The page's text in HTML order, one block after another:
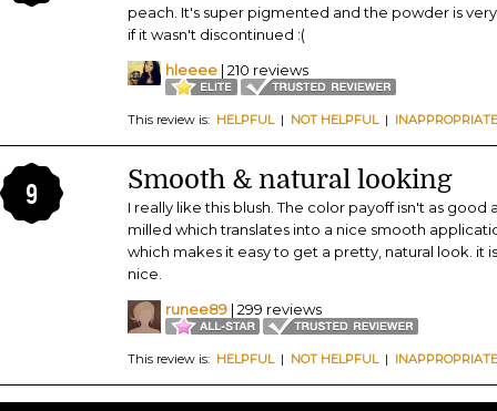
peach. It's super pigmented and the powder is
if it wasn't discontinued :(
hleeee | 210 reviews
This review is: HELPFUL| NOT HELPFUL| INAPPROPRIATE
9 Smooth & natural looking
I really like this blush. The color payoff isn't as
milled which translates into a nice smooth
which makes it easy to get a pretty, natural look. it
nice.
runee89 | 299 reviews
This review is: HELPFUL| NOT HELPFUL| INAPPROPRIATE